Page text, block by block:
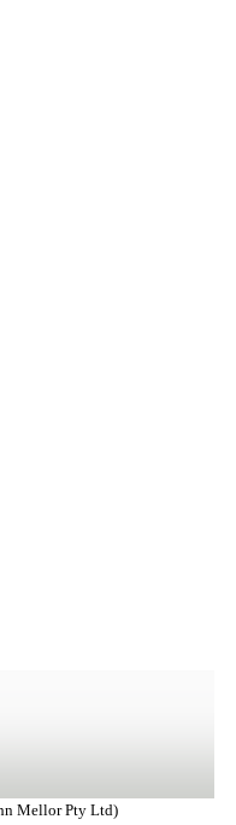
Mellor Pty Ltd)